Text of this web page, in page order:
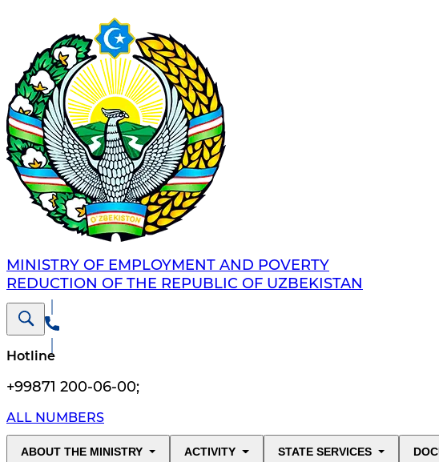
MINISTRY OF EMPLOYMENT AND POVERTY
REDUCTION OF THE REPUBLIC OF UZBEKISTAN
Hotline
+99871 200-06-00;
ALL NUMBERS
ABOUT THE MINISTRY ACTIVITY STATE SERVICES